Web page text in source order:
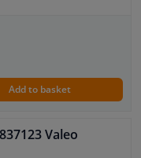
Add to basket
Valeo